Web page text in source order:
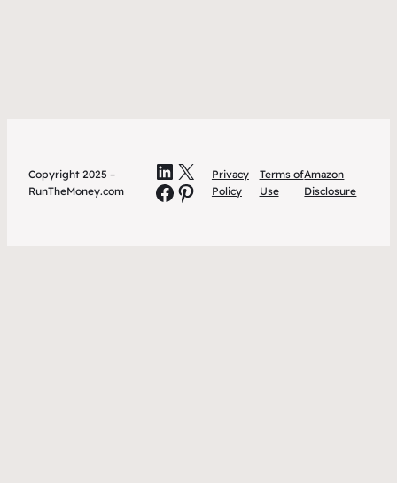
Copyright 2025 –
RunTheMoney.com
LinkedIn
X
Facebook
Pinterest
Privacy
Policy
Terms of
Use
Amazon
Disclosure